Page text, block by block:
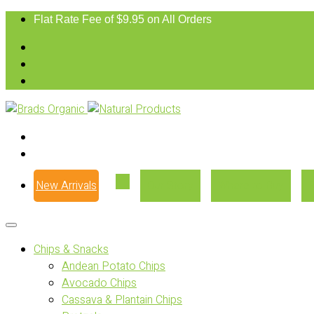
Flat Rate Fee of $9.95 on All Orders
New Arrivals
Chips & Snacks
Andean Potato Chips
Avocado Chips
Cassava & Plantain Chips